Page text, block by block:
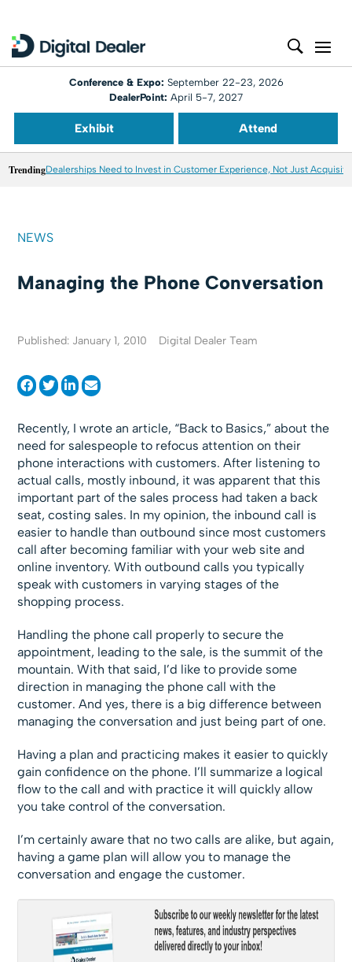
Conference & Expo: September 22-23, 2026
DealerPoint: April 5-7, 2027
Exhibit Attend
TrendingDealerships Need to Invest in Customer Experience, Not Just
NEWS
Managing the Phone Conversation
Published: January 1, 2010 Digital Dealer Team
Recently, I wrote an article, “Back to Basics,” about the
need for salespeople to refocus attention on their
phone interactions with customers. After listening to
actual calls, mostly inbound, it was apparent that this
important part of the sales process had taken a back
seat, costing sales. In my opinion, the inbound call is
easier to handle than outbound since most customers
call after becoming familiar with your web site and
online inventory. With outbound calls you typically
speak with customers in varying stages of the
shopping process.
Handling the phone call properly to secure the
appointment, leading to the sale, is the summit of the
mountain. With that said, I’d like to provide some
direction in managing the phone call with the
customer. And yes, there is a big difference between
managing the conversation and just being part of one.
Having a plan and practicing makes it easier to quickly
gain confidence on the phone. I’ll summarize a logical
flow to the call and with practice it will quickly allow
you take control of the conversation.
I’m certainly aware that no two calls are alike, but again,
having a game plan will allow you to manage the
conversation and engage the customer.